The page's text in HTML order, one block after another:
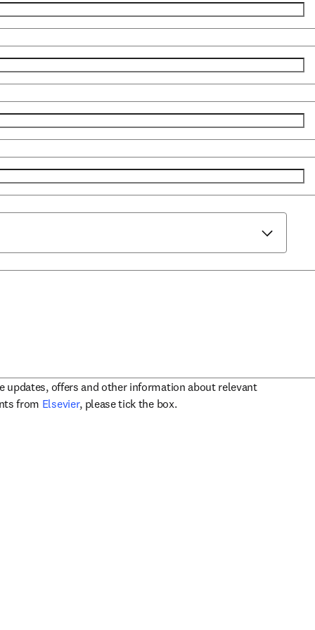
updates, offers and other information about relevant
from Elsevieropens in new tab/window
, please tick the box.